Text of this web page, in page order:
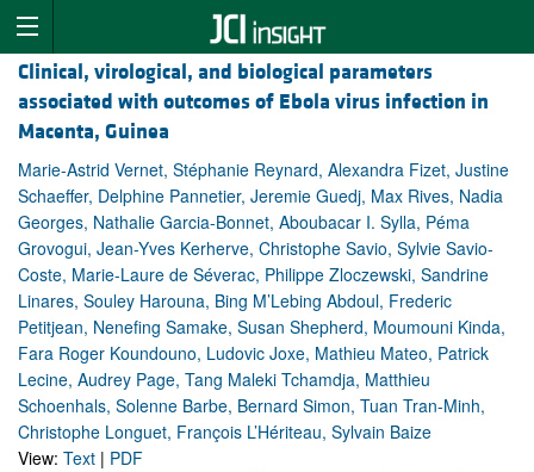
Clinical, virological, and biological parameters
associated with outcomes of Ebola virus infection in
Macenta, Guinea
Marie-Astrid Vernet, Stéphanie Reynard, Alexandra Fizet, Justine
Schaeffer, Delphine Pannetier, Jeremie Guedj, Max Rives, Nadia
Georges, Nathalie Garcia-Bonnet, Aboubacar I. Sylla, Péma
Grovogui, Jean-Yves Kerherve, Christophe Savio, Sylvie Savio-
Coste, Marie-Laure de Séverac, Philippe Zloczewski, Sandrine
Linares, Souley Harouna, Bing M’Lebing Abdoul, Frederic
Petitjean, Nenefing Samake, Susan Shepherd, Moumouni Kinda,
Fara Roger Koundouno, Ludovic Joxe, Mathieu Mateo, Patrick
Lecine, Audrey Page, Tang Maleki Tchamdja, Matthieu
Schoenhals, Solenne Barbe, Bernard Simon, Tuan Tran-Minh,
Christophe Longuet, François L’Hériteau, Sylvain Baize
View: Text | PDF